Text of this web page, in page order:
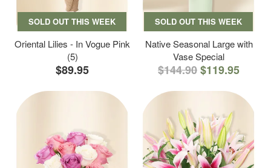
SOLD OUT THIS WEEK
Oriental Lilies - In Vogue Pink
(5)
$89.95
SOLD OUT THIS WEEK
Native Seasonal Large with
Vase Special
$144.90$119.95